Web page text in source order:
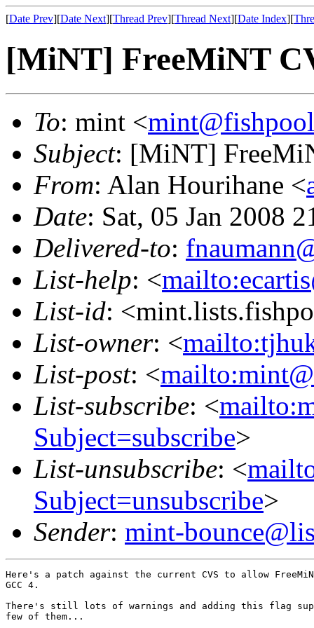
[Date Prev][Date Next][Thread Prev][Thread Next][Date Index][
[MiNT] FreeMiNT
To: mint <
Subject: [MiNT]
From: Alan Hourihane <
Date: Sat, 05 Jan 2008
Delivered-to:
List-help: <
List-id:
List-owner: <
List-post: <
List-subscribe: <
Subject=subscribe>
List-unsubscribe: <
Subject=unsubscribe>
Sender: mint-
Here's a patch against the current CVS to allow
GCC 4.
There's still lots of warnings and adding this flag
few of them...